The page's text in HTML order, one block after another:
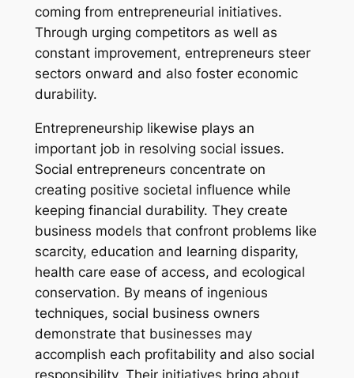
coming from entrepreneurial initiatives.
Through urging competitors as well as
constant improvement, entrepreneurs steer
sectors onward and also foster economic
durability.
Entrepreneurship likewise plays an
important job in resolving social issues.
Social entrepreneurs concentrate on
creating positive societal influence while
keeping financial durability. They create
business models that confront problems like
scarcity, education and learning disparity,
health care ease of access, and ecological
conservation. By means of ingenious
techniques, social business owners
demonstrate that businesses may
accomplish each profitability and also social
responsibility. Their initiatives bring about